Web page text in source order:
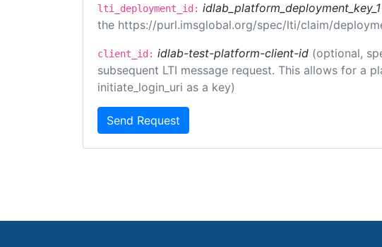
lti_deployment_id: idlab_platform_deployment_key_1
the https://purl.imsglobal.org/spec/lti/claim/
client_id: idlab-test-platform-client-id (optional,
subsequent LTI message request. This allows for
initiate_login_uri as a key)
Send Request